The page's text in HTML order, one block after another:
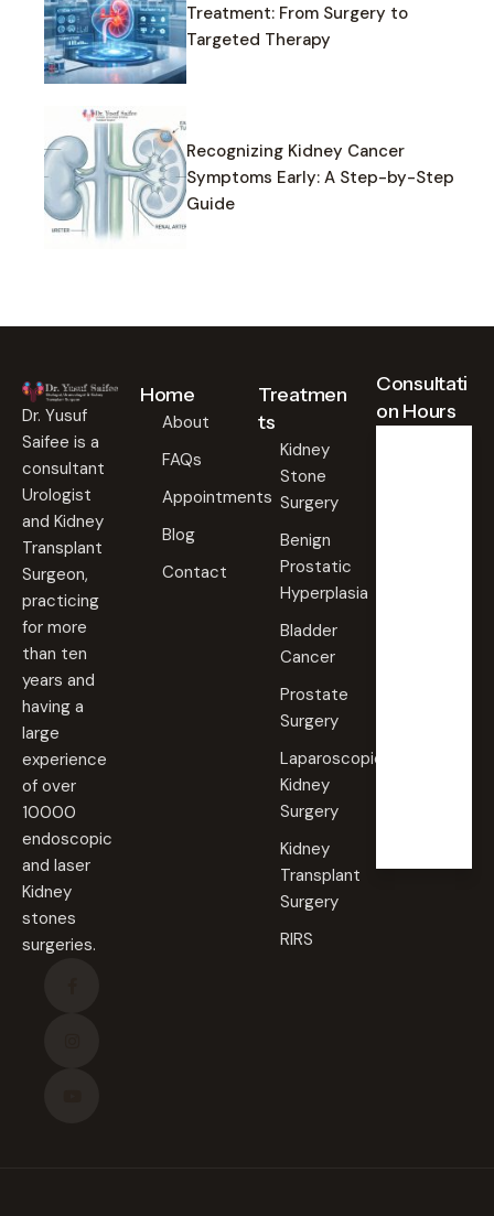
Treatment: From Surgery to
Targeted Therapy
Recognizing Kidney Cancer
Symptoms Early: A Step-by-Step
Guide
Dr. Yusuf
Saifee is a
consultant
Urologist
and Kidney
Transplant
Surgeon,
practicing
for more
than ten
years and
having a
large
experience
of over
10000
endoscopic
and laser
Kidney
stones
surgeries.
Home
About
FAQs
Appointments
Blog
Contact
Treatmen
ts
Kidney
Stone
Surgery
Benign
Prostatic
Hyperplasia
Bladder
Cancer
Prostate
Surgery
Laparoscopic
Kidney
Surgery
Kidney
Transplant
Surgery
RIRS
Consultati
on Hours